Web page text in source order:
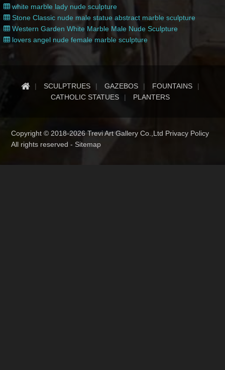
white marble lady nude sculpture
Stone Classic nude male statue abstract marble sculpture
Western Garden White Marble Male Nude Sculpture
lovers angel nude female marble sculpture
SCULPTRUES GAZEBOS
FOUNTAINS
CATHOLIC STATUES
PLANTERS
Copyright © 2018-2026 Trevi Art Gallery Co.,Ltd Privacy Policy
All rights reserved -Sitemap